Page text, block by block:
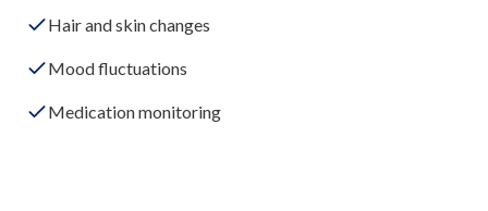
Hair and skin changes
Mood fluctuations
Medication monitoring